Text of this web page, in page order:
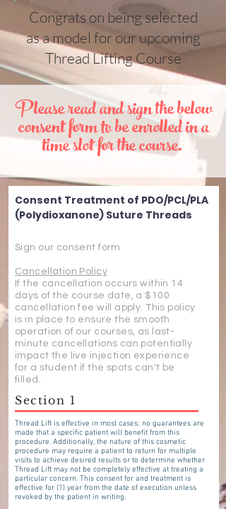
Congrats on being selected
as a model for our upcoming
Thread Lifting Course
Please read and sign the below
consent form to be enrolled in a
time slot for the course.
Consent Treatment of PDO/PCL/PLA
(Polydioxanone) Suture Threads
Sign our consent form
Cancellation Policy
If the cancellation occurs within 14
days of the course date, a $100
cancellation fee will apply. This policy
is in place to ensure the smooth
operation of our courses, as last-
minute cancellations can potentially
impact the live injection experience
for a student if the spots can't be
filled.
Section 1
Thread Lift is effective in most cases; no guarantees are
made that a specific patient will benefit from this
procedure. Additionally, the nature of this cosmetic
procedure may require a patient to return for multiple
visits to achieve desired results or to determine whether
Thread Lift may not be completely effective at treating a
particular concern. This consent for and treatment is
effective for (1) year from the date of execution unless
revoked by the patient in writing.